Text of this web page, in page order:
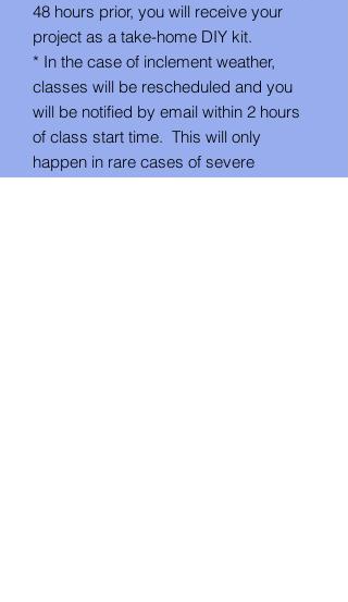
48 hours prior, you will receive your
project as a take-home DIY kit.
* In the case of inclement weather,
classes will be rescheduled and you
will be notified by email within 2 hours
of class start time. This will only
happen in rare cases of severe